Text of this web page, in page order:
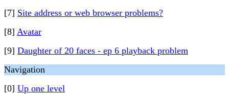
[7] Site address or web browser problems?
[8] Avatar
[9] Daughter of 20 faces - ep 6 playback problem
Navigation
[0] Up one level